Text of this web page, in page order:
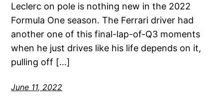
Leclerc on pole is nothing new in the 2022
Formula One season. The Ferrari driver had
another one of this final-lap-of-Q3 moments
when he just drives like his life depends on it,
pulling off […]
June 11, 2022